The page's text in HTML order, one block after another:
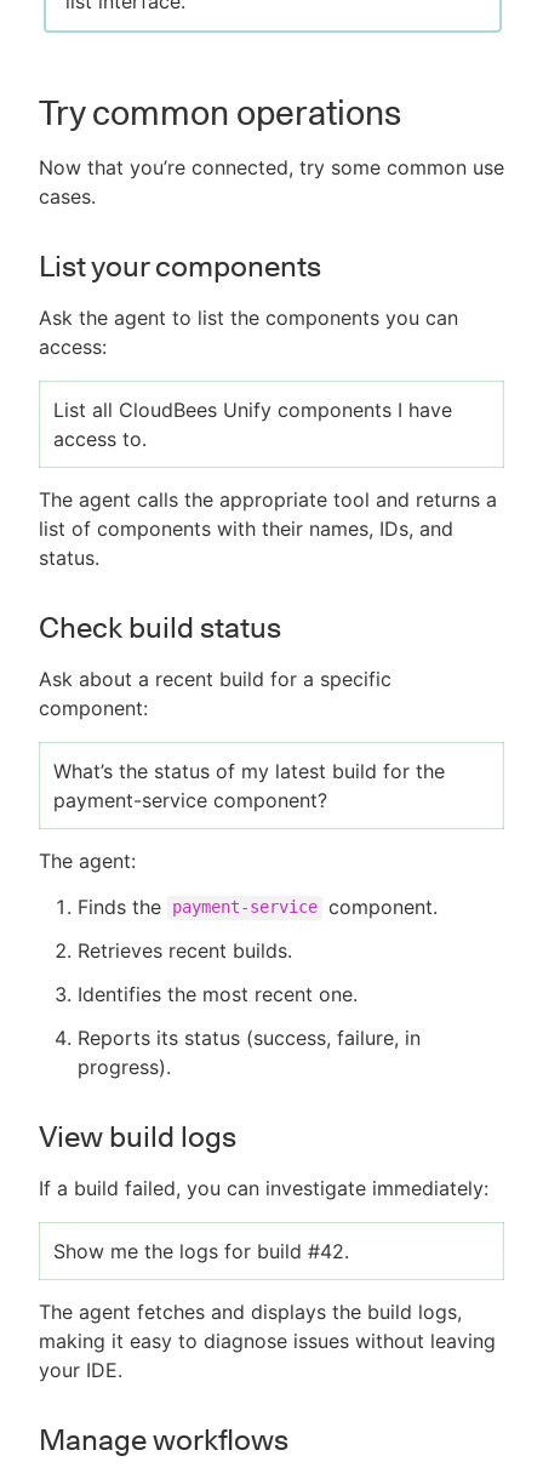
Try common operations
Now that you’re connected, try some common use
cases.
List your components
Ask the agent to list the components you can
access:
List all CloudBees Unify components I have
access to.
The agent calls the appropriate tool and returns a
list of components with their names, IDs, and
status.
Check build status
Ask about a recent build for a specific
component:
What’s the status of my latest build for the
payment-service component?
The agent:
Finds the
payment-service component.
Retrieves recent builds.
Identifies the most recent one.
Reports its status (success, failure, in
progress).
View build logs
If a build failed, you can investigate immediately:
Show me the logs for build #42.
The agent fetches and displays the build logs,
making it easy to diagnose issues without leaving
your IDE.
Manage workflows